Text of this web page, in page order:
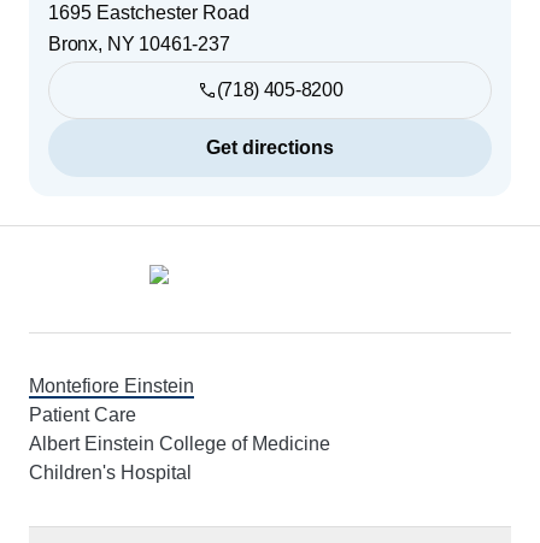
1695 Eastchester Road
Bronx, NY 10461-237
(718) 405-8200
Get directions
Montefiore Einstein
Patient Care
Albert Einstein College of Medicine
Children's Hospital